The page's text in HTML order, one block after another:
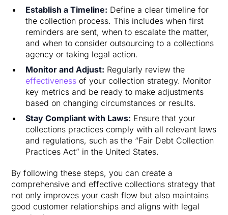
Establish a Timeline: Define a clear timeline for
the collection process. This includes when first
reminders are sent, when to escalate the matter,
and when to consider outsourcing to a collections
agency or taking legal action.
Monitor and Adjust: Regularly review the
effectiveness of your collection strategy. Monitor
key metrics and be ready to make adjustments
based on changing circumstances or results.
Stay Compliant with Laws: Ensure that your
collections practices comply with all relevant laws
and regulations, such as the “Fair Debt Collection
Practices Act” in the United States.
By following these steps, you can create a
comprehensive and effective collections strategy that
not only improves your cash flow but also maintains
good customer relationships and aligns with legal